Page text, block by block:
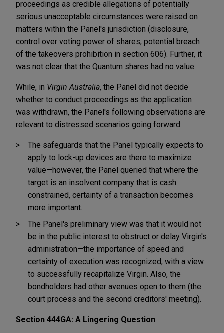
proceedings as credible allegations of potentially
serious unacceptable circumstances were raised on
matters within the Panel's jurisdiction (disclosure,
control over voting power of shares, potential breach
of the takeovers prohibition in section 606). Further, it
was not clear that the Quantum shares had no value.
While, in Virgin Australia, the Panel did not decide
whether to conduct proceedings as the application
was withdrawn, the Panel's following observations are
relevant to distressed scenarios going forward:
The safeguards that the Panel typically expects to
apply to lock-up devices are there to maximize
value—however, the Panel queried that where the
target is an insolvent company that is cash
constrained, certainty of a transaction becomes
more important.
The Panel's preliminary view was that it would not
be in the public interest to obstruct or delay Virgin's
administration—the importance of speed and
certainty of execution was recognized, with a view
to successfully recapitalize Virgin. Also, the
bondholders had other avenues open to them (the
court process and the second creditors' meeting).
Section 444GA: A Lingering Question